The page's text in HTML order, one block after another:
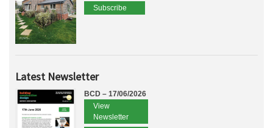
Subscribe
Latest Newsletter
BCD – 17/06/2026
View
Newsletter